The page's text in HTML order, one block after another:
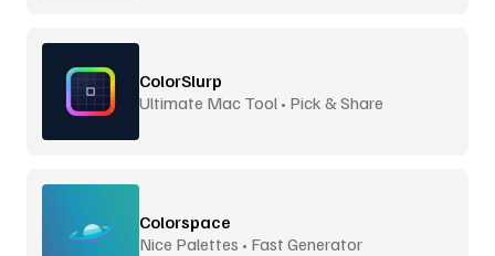
ColorSlurp
Ultimate Mac Tool • Pick & Share
Colorspace
Nice Palettes • Fast Generator